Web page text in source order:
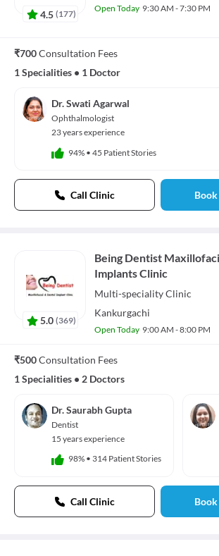
4.5 (177)
Open Today 9:30 AM - 7:30 PM
₹700Consultation Fees
1 Specialities • 1 Doctor
Dr. Swati Agarwal
Ophthalmologist
23 years experience
94% • 45 Patient Stories
Call Clinic
5.0 (369)
Being Dentist
Implants Clinic
Multi-specialityClinic
Kankurgachi
Open Today 9:00 AM - 8:00 PM
₹500Consultation Fees
1 Specialities • 2 Doctors
Dr. Saurabh Gupta
Dentist
15 years experience
98% • 314 Patient Stories
Call Clinic